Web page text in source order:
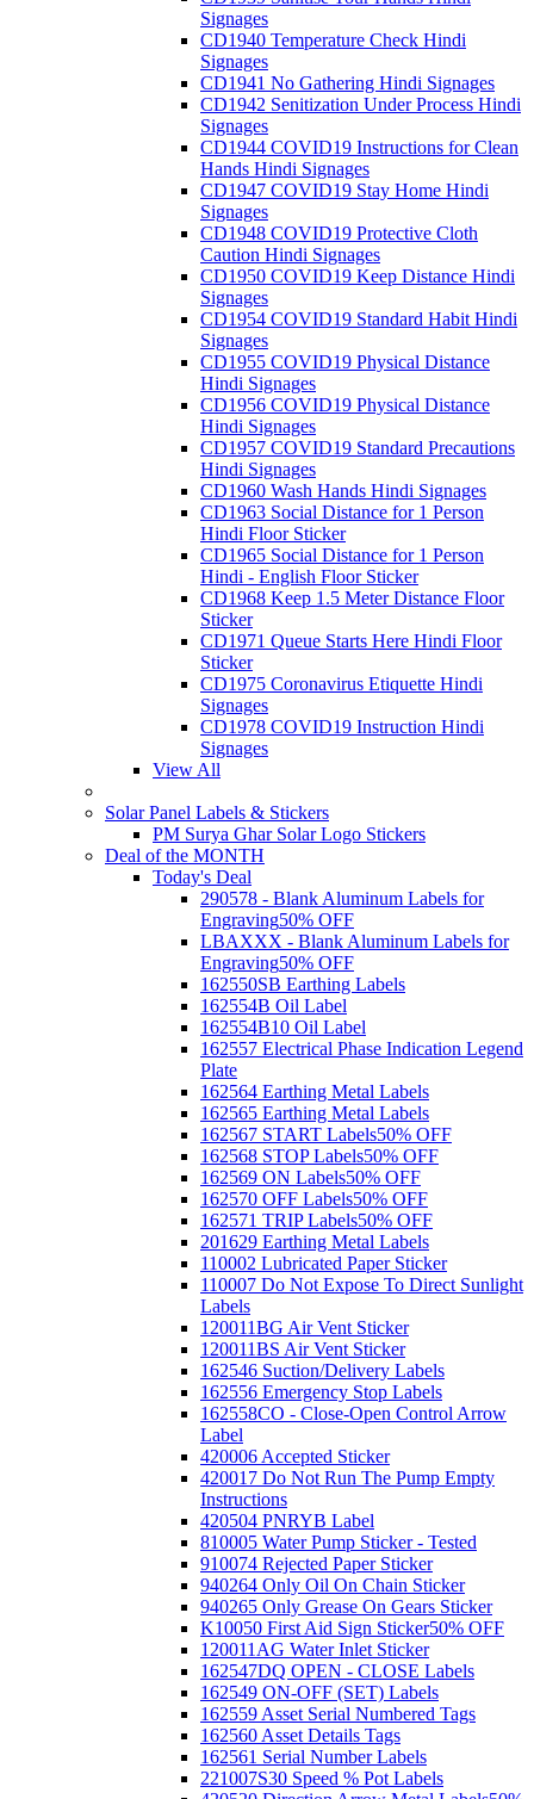
Signages
CD1940 Temperature Check Hindi
Signages
CD1941 No Gathering Hindi Signages
CD1942 Senitization Under Process Hindi
Signages
CD1944 COVID19 Instructions for Clean
Hands Hindi Signages
CD1947 COVID19 Stay Home Hindi
Signages
CD1948 COVID19 Protective Cloth
Caution Hindi Signages
CD1950 COVID19 Keep Distance Hindi
Signages
CD1954 COVID19 Standard Habit Hindi
Signages
CD1955 COVID19 Physical Distance
Hindi Signages
CD1956 COVID19 Physical Distance
Hindi Signages
CD1957 COVID19 Standard Precautions
Hindi Signages
CD1960 Wash Hands Hindi Signages
CD1963 Social Distance for 1 Person
Hindi Floor Sticker
CD1965 Social Distance for 1 Person
Hindi - English Floor Sticker
CD1968 Keep 1.5 Meter Distance Floor
Sticker
CD1971 Queue Starts Here Hindi Floor
Sticker
CD1975 Coronavirus Etiquette Hindi
Signages
CD1978 COVID19 Instruction Hindi
Signages
View All
Solar Panel Labels & Stickers
PM Surya Ghar Solar Logo Stickers
Deal of the MONTH
Today's Deal
290578 - Blank Aluminum Labels for
Engraving50% OFF
LBAXXX - Blank Aluminum Labels for
Engraving50% OFF
162550SB Earthing Labels
162554B Oil Label
162554B10 Oil Label
162557 Electrical Phase Indication Legend
Plate
162564 Earthing Metal Labels
162565 Earthing Metal Labels
162567 START Labels50% OFF
162568 STOP Labels50% OFF
162569 ON Labels50% OFF
162570 OFF Labels50% OFF
162571 TRIP Labels50% OFF
201629 Earthing Metal Labels
110002 Lubricated Paper Sticker
110007 Do Not Expose To Direct Sunlight
Labels
120011BG Air Vent Sticker
120011BS Air Vent Sticker
162546 Suction/Delivery Labels
162556 Emergency Stop Labels
162558CO - Close-Open Control Arrow
Label
420006 Accepted Sticker
420017 Do Not Run The Pump Empty
Instructions
420504 PNRYB Label
810005 Water Pump Sticker - Tested
910074 Rejected Paper Sticker
940264 Only Oil On Chain Sticker
940265 Only Grease On Gears Sticker
K10050 First Aid Sign Sticker50% OFF
120011AG Water Inlet Sticker
162547DQ OPEN - CLOSE Labels
162549 ON-OFF (SET) Labels
162559 Asset Serial Numbered Tags
162560 Asset Details Tags
162561 Serial Number Labels
221007S30 Speed % Pot Labels